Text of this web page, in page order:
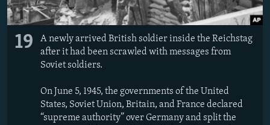
19
A newly arrived British soldier inside the Reichstag
after it had been scrawled with messages from
Soviet soldiers.
On June 5, 1945, the governments of the United
States, Soviet Union, Britain, and France declared
“supreme authority” over Germany and split the